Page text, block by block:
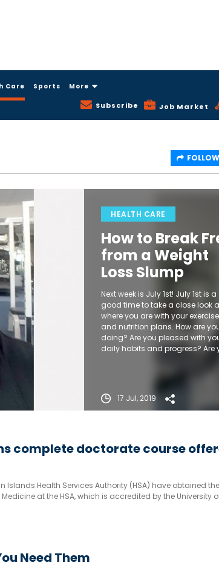
Care Sports More
Subscribe Job Market
HEALTH CARE
How to Break
from a Weight
Loss Slump
Next week is July 1st! July 1st is a
good time to take a close look
where you are with your exercise
and nutrition plans. How are
doing? Are you pleased with
daily habits and progress? Are
17 Jul, 2019
complete doctorate course
Islands Health Services Authority (HSA) have obtained
at the HSA, which is accredited by the University
Need Them